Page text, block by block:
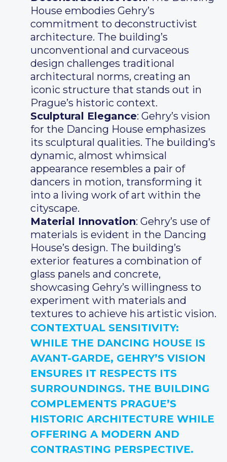
House embodies Gehry’s
commitment to deconstructivist
architecture. The building’s
unconventional and curvaceous
design challenges traditional
architectural norms, creating an
iconic structure that stands out in
Prague’s historic context.
Sculptural Elegance: Gehry’s vision
for the Dancing House emphasizes
its sculptural qualities. The building’s
dynamic, almost whimsical
appearance resembles a pair of
dancers in motion, transforming it
into a living work of art within the
cityscape.
Material Innovation: Gehry’s use of
materials is evident in the Dancing
House’s design. The building’s
exterior features a combination of
glass panels and concrete,
showcasing Gehry’s willingness to
experiment with materials and
textures to achieve his artistic vision.
CONTEXTUAL SENSITIVITY:
WHILE THE DANCING HOUSE IS
AVANT-GARDE, GEHRY’S VISION
ENSURES IT RESPECTS ITS
SURROUNDINGS. THE BUILDING
COMPLEMENTS PRAGUE’S
HISTORIC ARCHITECTURE WHILE
OFFERING A MODERN AND
CONTRASTING PERSPECTIVE.